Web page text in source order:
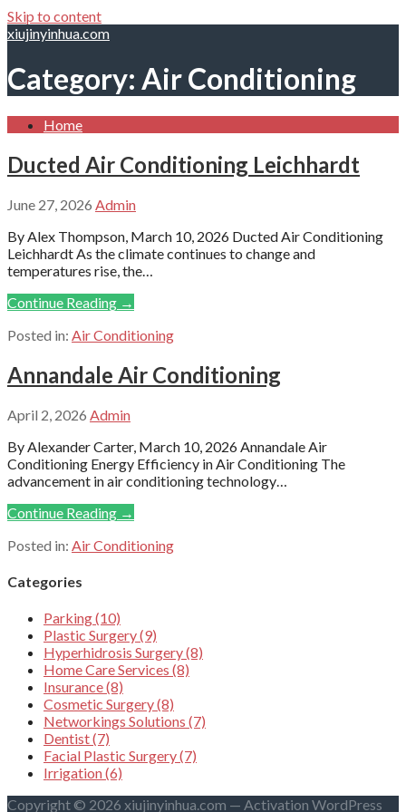
Skip to content
xiujinyinhua.com
Category: Air Conditioning
Home
Ducted Air Conditioning Leichhardt
June 27, 2026 Admin
By Alex Thompson, March 10, 2026 Ducted Air Conditioning
Leichhardt As the climate continues to change and
temperatures rise, the…
Continue Reading →
Posted in: Air Conditioning
Annandale Air Conditioning
April 2, 2026 Admin
By Alexander Carter, March 10, 2026 Annandale Air
Conditioning Energy Efficiency in Air Conditioning The
advancement in air conditioning technology…
Continue Reading →
Posted in: Air Conditioning
Categories
Parking (10)
Plastic Surgery (9)
Hyperhidrosis Surgery (8)
Home Care Services (8)
Insurance (8)
Cosmetic Surgery (8)
Networkings Solutions (7)
Dentist (7)
Facial Plastic Surgery (7)
Irrigation (6)
Copyright © 2026 xiujinyinhua.com — Activation WordPress